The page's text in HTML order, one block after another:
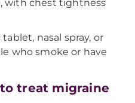
with chest tightness
nasal spray, or
who smoke or have
treat migraine